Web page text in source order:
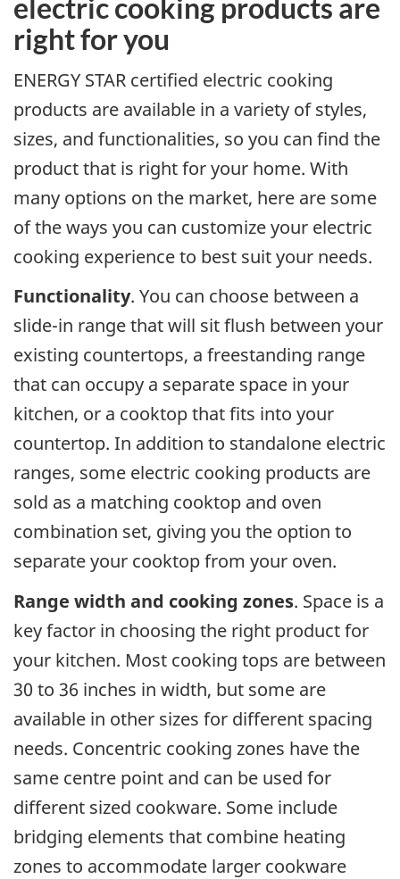
electric cooking products are
right for you
ENERGY STAR certified electric cooking
products are available in a variety of styles,
sizes, and functionalities, so you can find the
product that is right for your home. With
many options on the market, here are some
of the ways you can customize your electric
cooking experience to best suit your needs.
Functionality. You can choose between a
slide-in range that will sit flush between your
existing countertops, a freestanding range
that can occupy a separate space in your
kitchen, or a cooktop that fits into your
countertop. In addition to standalone electric
ranges, some electric cooking products are
sold as a matching cooktop and oven
combination set, giving you the option to
separate your cooktop from your oven.
Range width and cooking zones. Space is a
key factor in choosing the right product for
your kitchen. Most cooking tops are between
30 to 36 inches in width, but some are
available in other sizes for different spacing
needs. Concentric cooking zones have the
same centre point and can be used for
different sized cookware. Some include
bridging elements that combine heating
zones to accommodate larger cookware